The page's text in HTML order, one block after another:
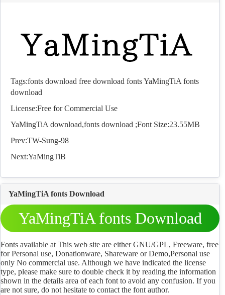
Tags:fonts download free download fontsYaMingTiA fonts
download
License:Free for Commercial Use
YaMingTiA download,fonts download ;Font Size:23.55MB
Prev:TW-Sung-98
Next:YaMingTiB
YaMingTiA fonts Download
YaMingTiA fonts Download
Fonts available at This web site are either GNU/GPL, Freeware, free
for Personal use, Donationware, Shareware or Demo,Personal use
only No commercial use. Although we have indicated the license
type, please make sure to double check it by reading the information
shown in the details area of each font to avoid any confusion. If you
are not sure, do not hesitate to contact the font author.